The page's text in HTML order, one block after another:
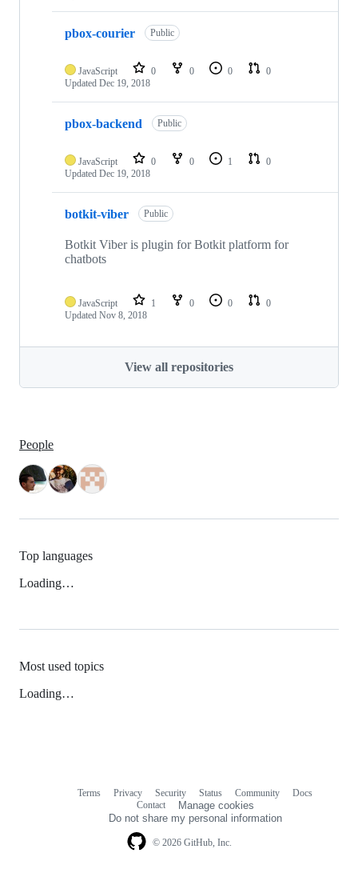
pbox-courier Public
JavaScript 0 0 0
0
Updated Dec 19, 2018
pbox-backend Public
JavaScript 0 0 1
0
Updated Dec 19, 2018
botkit-viber Public
Botkit Viber is plugin for Botkit platform for
chatbots
JavaScript 1 0 0
0
Updated Nov 8, 2018
View all repositories
People
Top languages
Loading…
Most used topics
Loading…
© 2026 GitHub, Inc.
Terms Privacy Security Status Community
Docs
Contact
Manage cookies
Do not share my personal information